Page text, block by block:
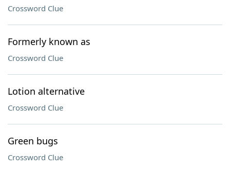
Crossword Clue
Formerly known as
Crossword Clue
Lotion alternative
Crossword Clue
Green bugs
Crossword Clue